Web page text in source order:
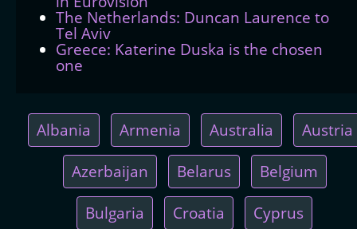
The Netherlands: Duncan Laurence to
Tel Aviv
Greece: Katerine Duska is the chosen
one
Albania Armenia Australia Austria
Azerbaijan Belarus Belgium
Bulgaria Croatia Cyprus